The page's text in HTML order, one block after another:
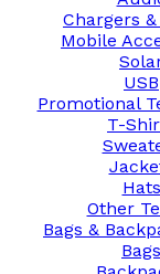
Chargers
Mobile
USB
Promotional
T-
Hats
Other
Bags &
Bags